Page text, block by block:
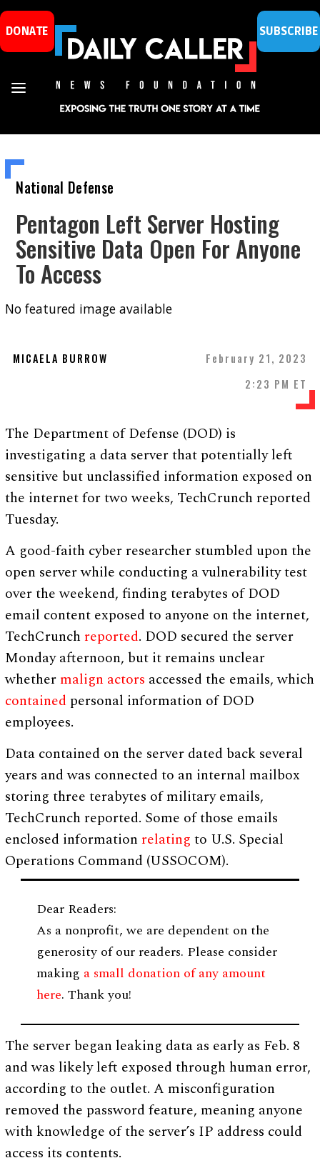
DONATE SUBSCRIBE
National Defense
Pentagon Left Server Hosting
Sensitive Data Open For Anyone
To Access
No featured image available
MICAELA BURROW
February 21, 2023
2:23 PM ET
The Department of Defense (DOD) is
investigating a data server that potentially left
sensitive but unclassified information exposed on
the internet for two weeks, TechCrunch reported
Tuesday.
A good-faith cyber researcher stumbled upon the
open server while conducting a vulnerability test
over the weekend, finding terabytes of DOD
email content exposed to anyone on the internet,
TechCrunch reported. DOD secured the server
Monday afternoon, but it remains unclear
whether malign actors accessed the emails, which
contained personal information of DOD
employees.
Data contained on the server dated back several
years and was connected to an internal mailbox
storing three terabytes of military emails,
TechCrunch reported. Some of those emails
enclosed information relating to U.S. Special
Operations Command (USSOCOM).
Dear Readers:
As a nonprofit, we are dependent on the
generosity of our readers. Please consider
making a small donation of any amount
here. Thank you!
The server began leaking data as early as Feb. 8
and was likely left exposed through human error,
according to the outlet. A misconfiguration
removed the password feature, meaning anyone
with knowledge of the server’s IP address could
access its contents.